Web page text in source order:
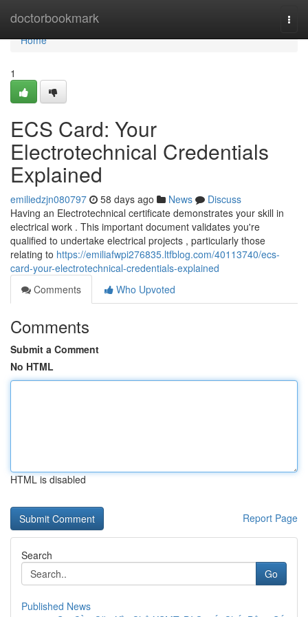
doctorbookmark
Home
Home
1
ECS Card: Your
Electrotechnical Credentials
Explained
emiliedzjn080797 58 days ago News
Discuss
Having an Electrotechnical certificate demonstrates your skill in
electrical work . This important document validates you're
qualified to undertake electrical projects , particularly those
relating to https://emiliafwpi276835.ltfblog.com/40113740/ecs-
card-your-electrotechnical-credentials-explained
Comments
Who Upvoted
Comments
Submit a Comment
No HTML
HTML is disabled
Report Page
Search
Go
Published News